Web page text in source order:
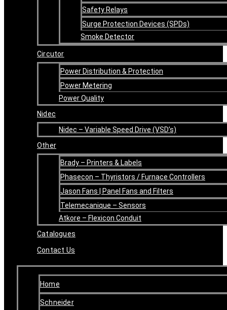
Safety Relays
Surge Protection Devices (SPDs)
Smoke Detector
Circutor
Power Distribution & Protection
Power Metering
Power Quality
Nidec
Nidec – Variable Speed Drive (VSD’s)
Other
Brady – Printers & Labels
Phasecon – Thyristors / Furnace Controllers
Jason Fans | Panel Fans and Filters
Telemecanique – Sensors
Atkore – Flexicon Conduit
Catalogues
Contact Us
Home
Schneider